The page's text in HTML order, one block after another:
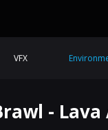
VFX
- Lava